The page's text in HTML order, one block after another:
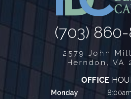
(703)
2579 John
Herndon, VA
OFFICE
Monday